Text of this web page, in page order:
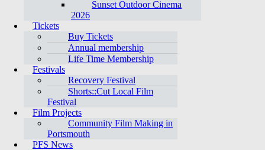
Sunset Outdoor Cinema
2026
Tickets
Buy Tickets
Annual membership
Life Time Membership
Festivals
Recovery Festival
Shorts::Cut Local Film
Festival
Film Projects
Community Film Making in
Portsmouth
PFS News